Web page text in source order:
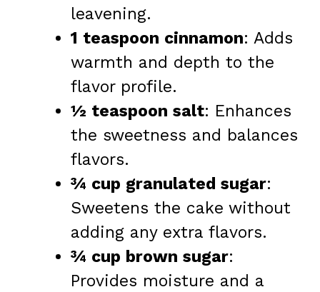
leavening.
1 teaspoon cinnamon: Adds
warmth and depth to the
flavor profile.
½ teaspoon salt: Enhances
the sweetness and balances
flavors.
¾ cup granulated sugar:
Sweetens the cake without
adding any extra flavors.
¾ cup brown sugar:
Provides moisture and a